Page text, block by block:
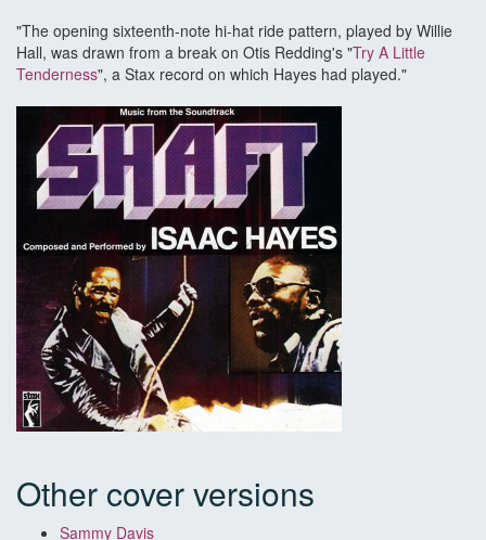
"The opening sixteenth-note hi-hat ride pattern, played by Willie
Hall, was drawn from a break on Otis Redding's "Try A Little
Tenderness", a Stax record on which Hayes had played."
Other cover versions
Sammy Davis